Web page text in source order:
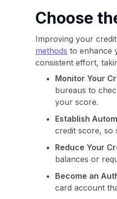
Choose
Improving your
methods to enhance
consistent effort,
Monitor Your
bureaus to
your score.
Establish
credit score, so
Reduce Your
balances or
Become an
card account